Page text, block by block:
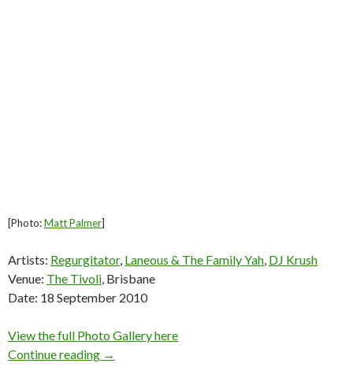
[Photo:Matt Palmer]
Artists: Regurgitator, Laneous & The Family Yah, DJ Krush
Venue: The Tivoli, Brisbane
Date: 18 September 2010
View the full Photo Gallery here
Continue reading Regurgitator w/ Laneous & The Family Yah,
→